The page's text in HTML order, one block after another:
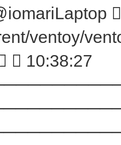
ventoy/
 10:38:27